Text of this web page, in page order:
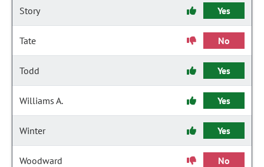
Story Yes
Tate No
Todd Yes
Williams A. Yes
Winter Yes
Woodward No